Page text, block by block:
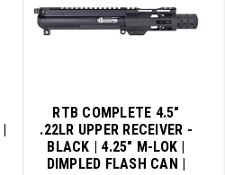
RTB COMPLETE 4.5"
.22LR UPPER RECEIVER -
BLACK | 4.25" M-LOK |
DIMPLED FLASH CAN |